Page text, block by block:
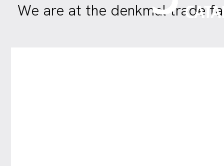
We are at the denkmal trade